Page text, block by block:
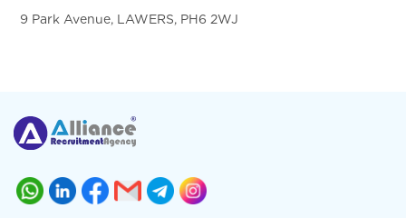
9 Park Avenue, LAWERS, PH6 2WJ